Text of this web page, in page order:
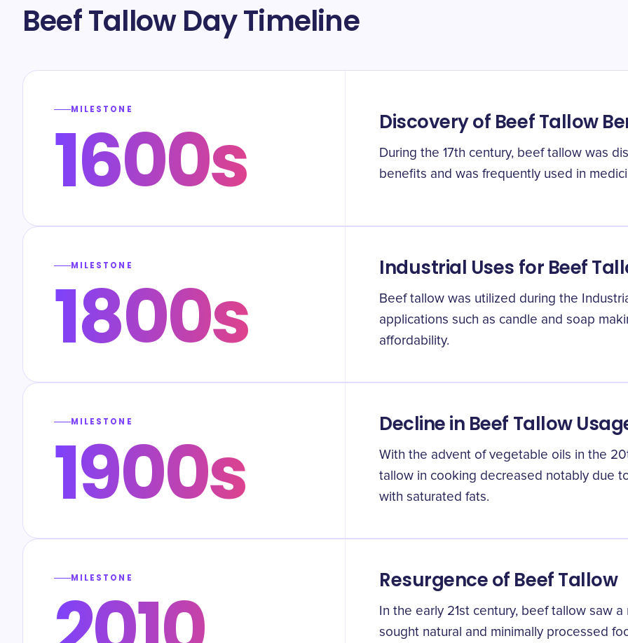
Beef Tallow Day Timeline
MILESTONE
1600s Discovery of Beef Tallow
During the 17th century, beef tallow was
benefits and was frequently used in
MILESTONE
1800s Industrial Uses for Beef
Beef tallow was utilized during the
applications such as candle and soap
affordability.
MILESTONE
1900s Decline in Beef Tallow
With the advent of vegetable oils in the
tallow in cooking decreased notably due
with saturated fats.
MILESTONE Resurgence of Beef Tallow
In the early 21st century, beef tallow saw
sought natural and minimally processed